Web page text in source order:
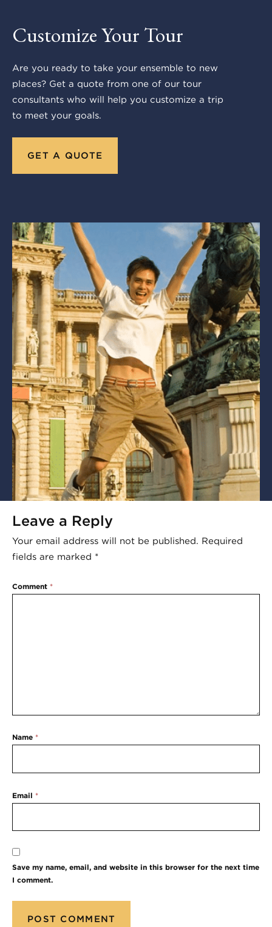
Customize Your Tour
Are you ready to take your ensemble to new
places? Get a quote from one of our tour
consultants who will help you customize a trip
to meet your goals.
GET A QUOTE
Leave a Reply
Your email address will not be published. Required
fields are marked *
Comment *
Name *
Email *
Save my name, email, and website in this browser for the next time
I comment.